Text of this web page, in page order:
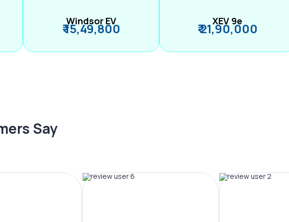
Windsor EV
₹ 15,49,800 XEV 9e
₹ 21,90,000
Say